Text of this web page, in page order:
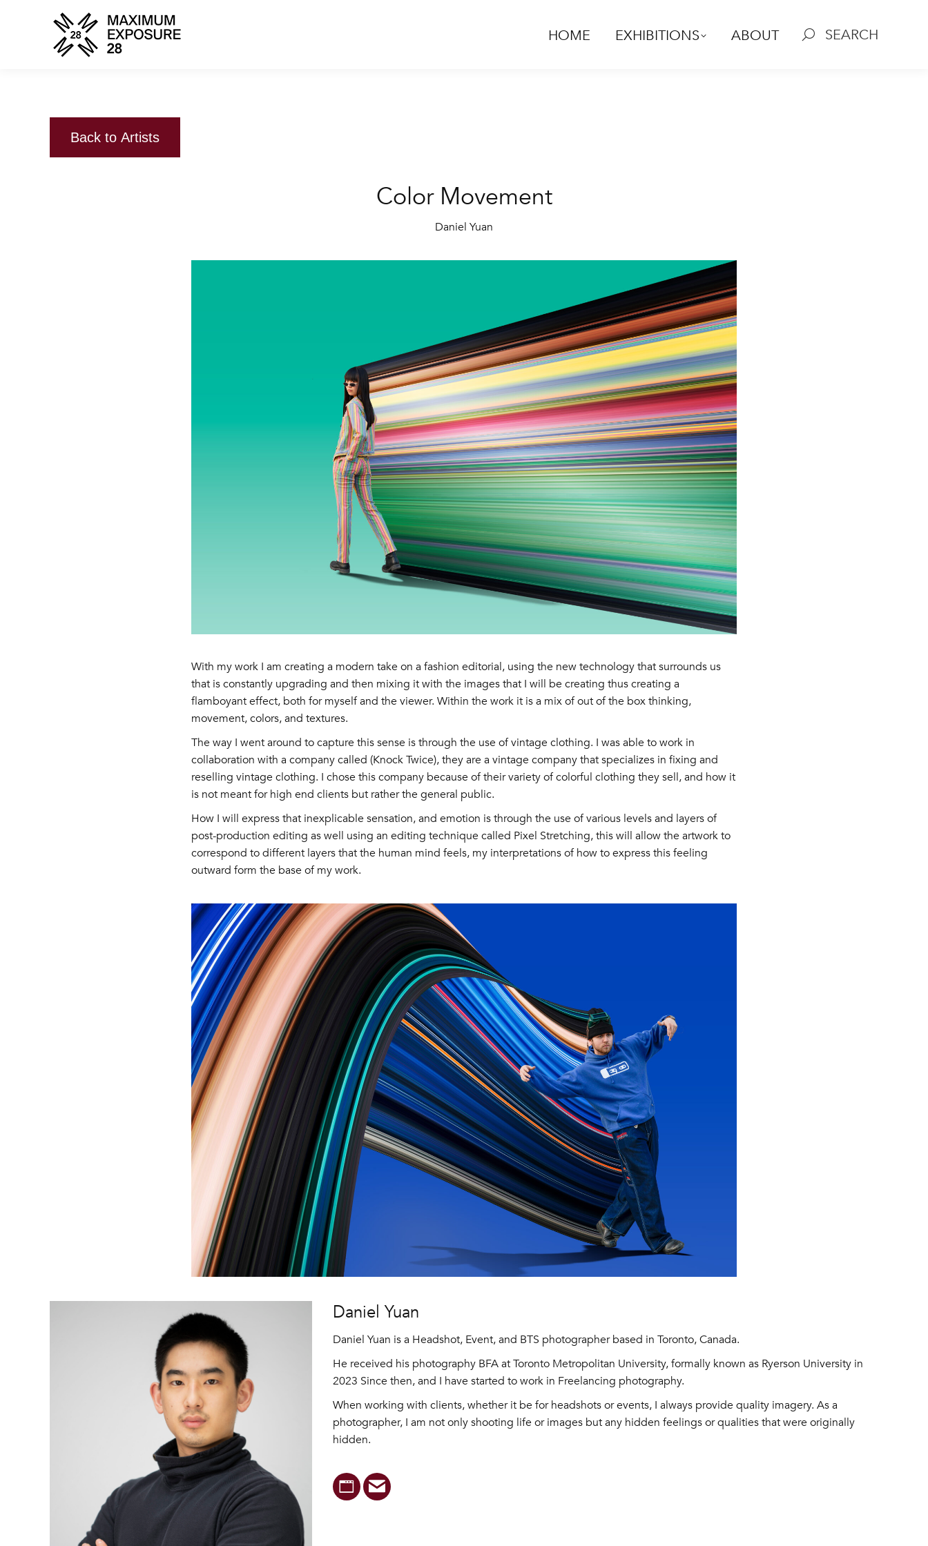
HOME EXHIBITIONS ABOUT Search: SEARCH
Back to Artists
Color Movement
Daniel Yuan
With my work I am creating a modern take on a fashion editorial, using the new technology that surrounds us
that is constantly upgrading and then mixing it with the images that I will be creating thus creating a
flamboyant effect, both for myself and the viewer. Within the work it is a mix of out of the box thinking,
movement, colors, and textures.
The way I went around to capture this sense is through the use of vintage clothing. I was able to work in
collaboration with a company called (Knock Twice), they are a vintage company that specializes in fixing and
reselling vintage clothing. I chose this company because of their variety of colorful clothing they sell, and how it
is not meant for high end clients but rather the general public.
How I will express that inexplicable sensation, and emotion is through the use of various levels and layers of
post-production editing as well using an editing technique called Pixel Stretching, this will allow the artwork to
correspond to different layers that the human mind feels, my interpretations of how to express this feeling
outward form the base of my work.
Daniel Yuan
Daniel Yuan is a Headshot, Event, and BTS photographer based in Toronto, Canada.
He received his photography BFA at Toronto Metropolitan University, formally known as Ryerson University in
2023 Since then, and I have started to work in Freelancing photography.
When working with clients, whether it be for headshots or events, I always provide quality imagery. As a
photographer, I am not only shooting life or images but any hidden feelings or qualities that were originally
hidden.
Website